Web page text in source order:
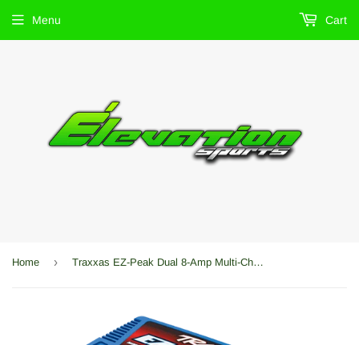
Menu Cart
Home › Traxxas EZ-Peak Dual 8-Amp Multi-Chemistry Fast Charger (NiMh/LiPo) W/Auto iD -TRA2972